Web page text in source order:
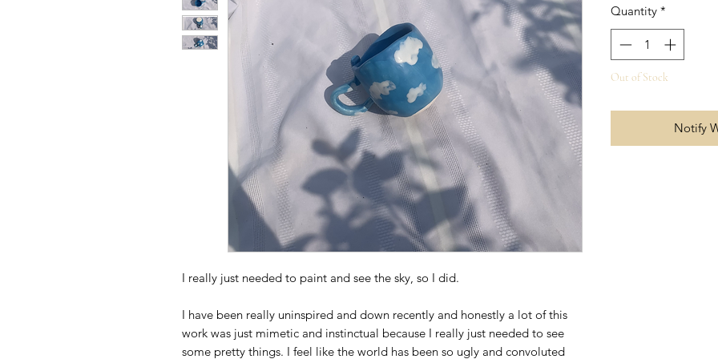
I really just needed to paint and see the sky, so I did.
I have been really uninspired and down recently and honestly a lot of this
work was just mimetic and instinctual because I really just needed to see
some pretty things. I feel like the world has been so ugly and convoluted
Quantity *
Out of Stock
Notify